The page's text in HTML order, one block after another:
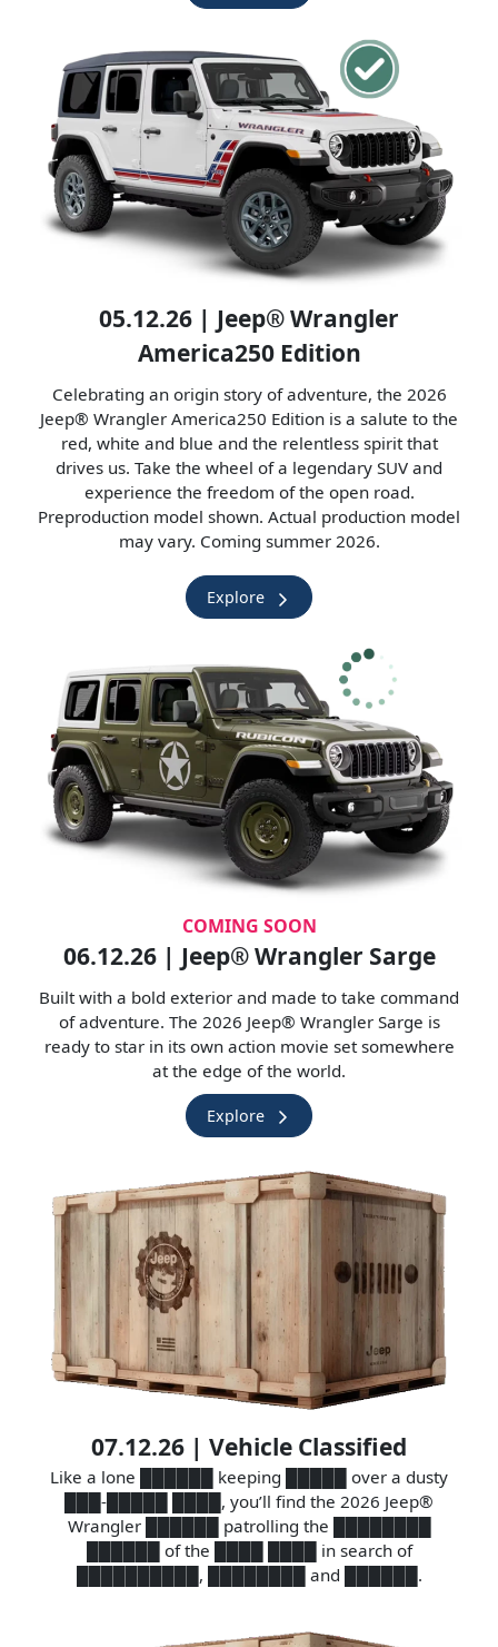
05.12.26 | Jeep® Wrangler
America250 Edition
Celebrating an origin story of adventure, the 2026
Jeep® Wrangler America250 Edition is a salute to the
red, white and blue and the relentless spirit that
drives us. Take the wheel of a legendary SUV and
experience the freedom of the open road.
Preproduction model shown. Actual production model
may vary. Coming summer 2026.
Explore
COMING SOON
06.12.26 | Jeep® Wrangler Sarge
Built with a bold exterior and made to take command
of adventure. The 2026 Jeep® Wrangler Sarge is
ready to star in its own action movie set somewhere
at the edge of the world.
Explore
07.12.26 | Vehicle Classified
Like a lone ██████ keeping █████ over a dusty
███-█████ ████, you’ll find the 2026 Jeep®
Wrangler ██████ patrolling the ████████
██████ of the ████ ████ in search of
██████████, ████████ and ██████.